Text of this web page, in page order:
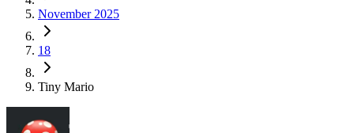
November 2025
18
Tiny Mario